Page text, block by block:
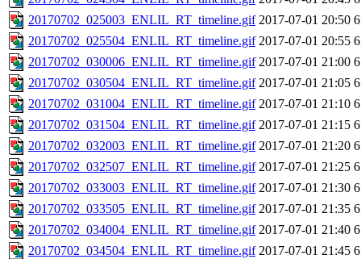
20170702_025003_ENLIL_RT_timeline.gif 2017-07-01 20:50
20170702_025504_ENLIL_RT_timeline.gif 2017-07-01 20:55
20170702_030006_ENLIL_RT_timeline.gif 2017-07-01 21:00
20170702_030504_ENLIL_RT_timeline.gif 2017-07-01 21:05
20170702_031004_ENLIL_RT_timeline.gif 2017-07-01 21:10
20170702_031504_ENLIL_RT_timeline.gif 2017-07-01 21:15
20170702_032003_ENLIL_RT_timeline.gif 2017-07-01 21:20
20170702_032507_ENLIL_RT_timeline.gif 2017-07-01 21:25
20170702_033003_ENLIL_RT_timeline.gif 2017-07-01 21:30
20170702_033505_ENLIL_RT_timeline.gif 2017-07-01 21:35
20170702_034004_ENLIL_RT_timeline.gif 2017-07-01 21:40
20170702_034504_ENLIL_RT_timeline.gif 2017-07-01 21:45